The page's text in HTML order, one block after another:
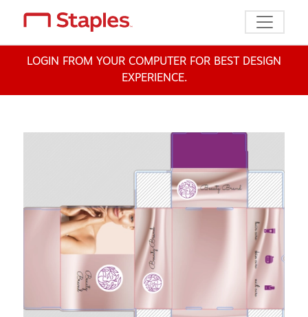
Toggle
LOGIN FROM YOUR COMPUTER FOR BEST DESIGN
EXPERIENCE.